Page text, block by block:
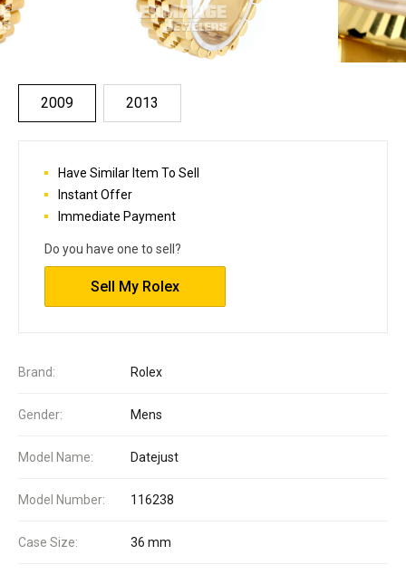
2009 2013
Brand: Rolex
Gender: Mens
Model Name: Datejust
Model Number: 116238
Case Size: 36 mm
Have Similar Item To Sell
Instant Offer
Immediate Payment
Do you have one to sell?
Sell My Rolex